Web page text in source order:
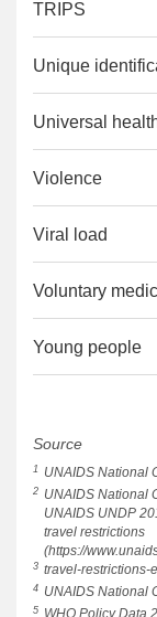
TRIPS
Unique
Universal
Violence
Viral load
Voluntary
Young people
Source
1 UNAIDS National
2 UNAIDS National
3
UNAIDS UNDP
travel restrictions
(https://
travel-restrictions-
4 UNAIDS National
5 WHO Policy Data